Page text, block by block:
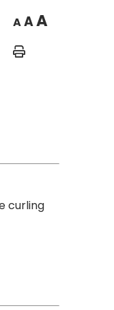
AAA
Home
curling